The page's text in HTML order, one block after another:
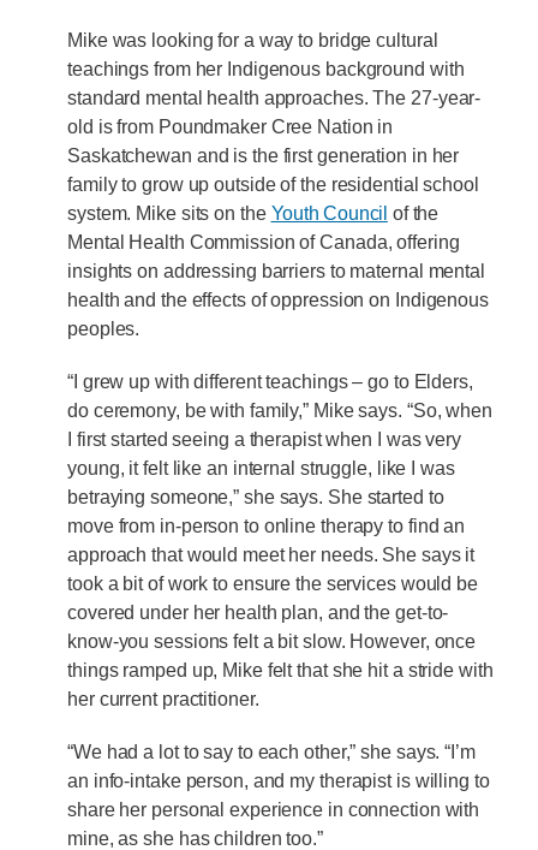
Mike was looking for a way to bridge cultural
teachings from her Indigenous background with
standard mental health approaches. The 27-year-
old is from Poundmaker Cree Nation in
Saskatchewan and is the first generation in her
family to grow up outside of the residential school
system. Mike sits on the Youth Council of the
Mental Health Commission of Canada, offering
insights on addressing barriers to maternal mental
health and the effects of oppression on Indigenous
peoples.
“I grew up with different teachings – go to Elders,
do ceremony, be with family,” Mike says. “So, when
I first started seeing a therapist when I was very
young, it felt like an internal struggle, like I was
betraying someone,” she says. She started to
move from in-person to online therapy to find an
approach that would meet her needs. She says it
took a bit of work to ensure the services would be
covered under her health plan, and the get-to-
know-you sessions felt a bit slow. However, once
things ramped up, Mike felt that she hit a stride with
her current practitioner.
“We had a lot to say to each other,” she says. “I’m
an info-intake person, and my therapist is willing to
share her personal experience in connection with
mine, as she has children too.”